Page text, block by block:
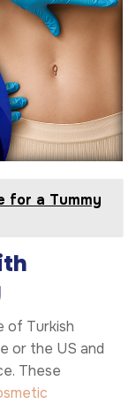
for a Tummy
of Turkish
or the US and
These